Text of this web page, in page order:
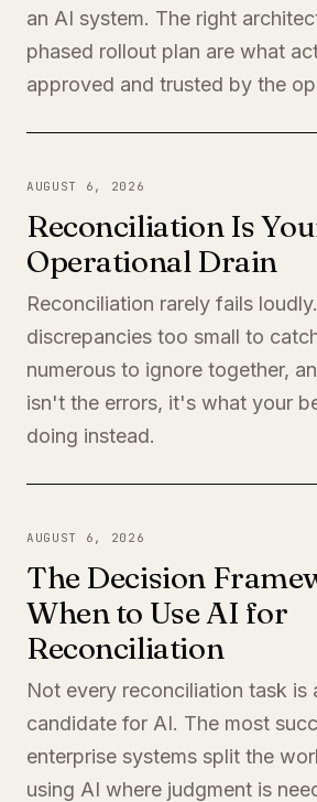
an AI system. The right
phased rollout plan are what
approved and trusted by the
AUGUST 6, 2026
Reconciliation Is
Operational Drain
Reconciliation rarely fails
discrepancies too small to
numerous to ignore together,
isn't the errors, it's what your
doing instead.
AUGUST 6, 2026
The Decision
When to Use AI for
Reconciliation
Not every reconciliation task is
candidate for AI. The most
enterprise systems split the
using AI where judgment is